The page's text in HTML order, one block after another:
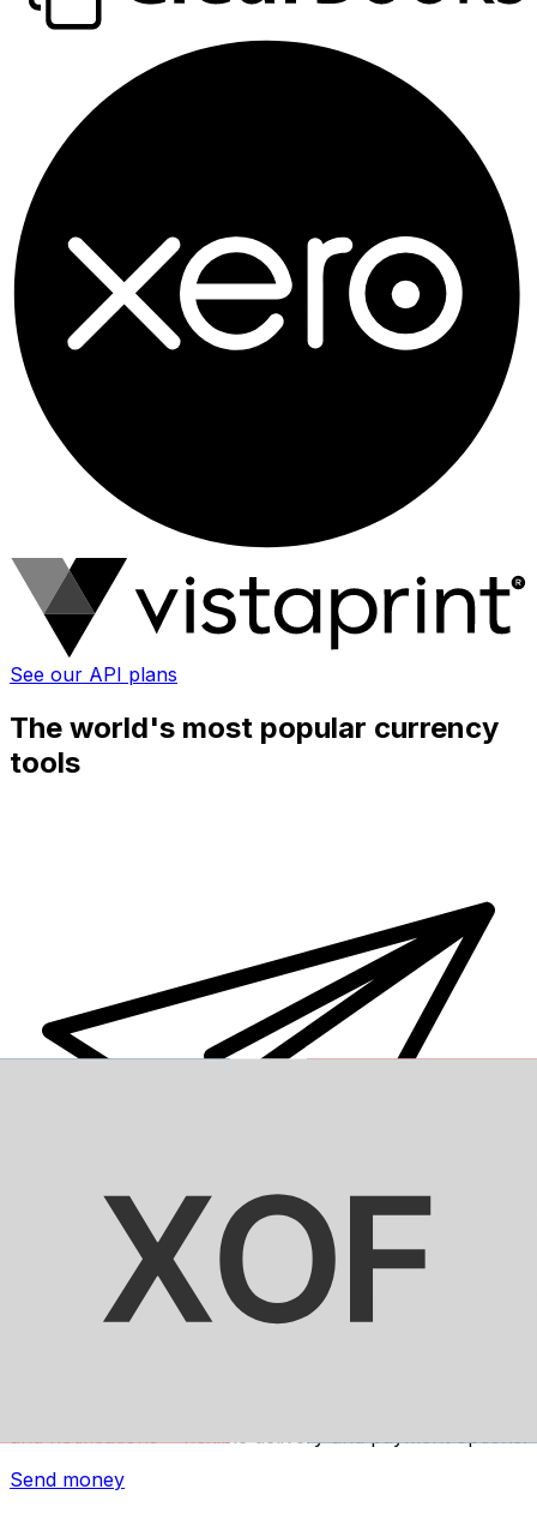
See our API plans
The world's most popular currency
tools
Send money